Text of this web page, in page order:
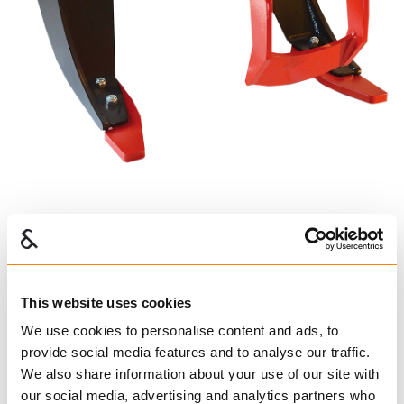
This website uses cookies
We use cookies to personalise content and ads, to
provide social media features and to analyse our traffic.
We also share information about your use of our site with
our social media, advertising and analytics partners who
IGLAND GR 20
€ 19,240.00 per pcs
Excl. VAT
Tractor Lifting Equipment